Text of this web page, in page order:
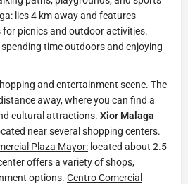
: lies 4 km away and features
for picnics and outdoor activities.
time outdoors and enjoying
and entertainment scene. The
away, where you can find a
cultural attractions. Xior Malaga
near several shopping centers.
Plaza Mayor: located about 2.5
offers a variety of shops,
options. Centro Comercial